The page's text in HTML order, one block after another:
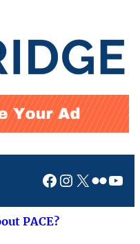
Facebook
Instagram
X Flickr
PACE?